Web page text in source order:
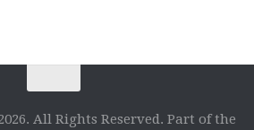
All Rights Reserved. Part of the